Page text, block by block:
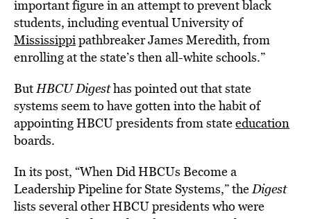
important figure in an attempt to prevent black
students, including eventual University of
Mississippipathbreaker James Meredith, from
enrolling at the state’s then all-white schools.”
ButHBCU Digesthas pointed out that state
systems seem to have gotten into the habit of
appointing HBCU presidents from stateeducation
boards.
In its post, “When Did HBCUs Become a
Leadership Pipeline for State Systems,” theDigest
lists several other HBCU presidents who were